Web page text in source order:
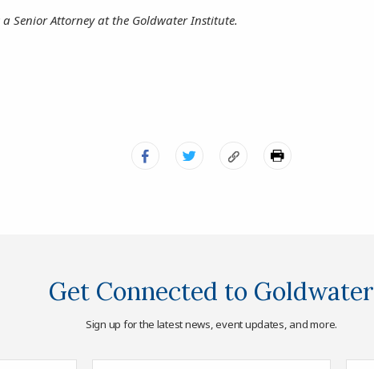
a Senior Attorney at the Goldwater Institute.
Get Connected to Goldwater
Sign up for the latest news, event updates, and more.